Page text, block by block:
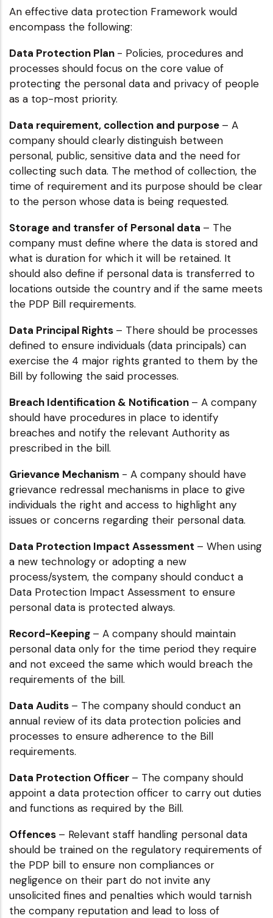
An effective data protection Framework would
encompass the following:
Data Protection Plan - Policies, procedures and
processes should focus on the core value of
protecting the personal data and privacy of people
as a top-most priority.
Data requirement, collection and purpose – A
company should clearly distinguish between
personal, public, sensitive data and the need for
collecting such data. The method of collection, the
time of requirement and its purpose should be clear
to the person whose data is being requested.
Storage and transfer of Personal data – The
company must define where the data is stored and
what is duration for which it will be retained. It
should also define if personal data is transferred to
locations outside the country and if the same meets
the PDP Bill requirements.
Data Principal Rights – There should be processes
defined to ensure individuals (data principals) can
exercise the 4 major rights granted to them by the
Bill by following the said processes.
Breach Identification & Notification – A company
should have procedures in place to identify
breaches and notify the relevant Authority as
prescribed in the bill.
Grievance Mechanism - A company should have
grievance redressal mechanisms in place to give
individuals the right and access to highlight any
issues or concerns regarding their personal data.
Data Protection Impact Assessment – When using
a new technology or adopting a new
process/system, the company should conduct a
Data Protection Impact Assessment to ensure
personal data is protected always.
Record-Keeping – A company should maintain
personal data only for the time period they require
and not exceed the same which would breach the
requirements of the bill.
Data Audits – The company should conduct an
annual review of its data protection policies and
processes to ensure adherence to the Bill
requirements.
Data Protection Officer – The company should
appoint a data protection officer to carry out duties
and functions as required by the Bill.
Offences – Relevant staff handling personal data
should be trained on the regulatory requirements of
the PDP bill to ensure non compliances or
negligence on their part do not invite any
unsolicited fines and penalties which would tarnish
the company reputation and lead to loss of